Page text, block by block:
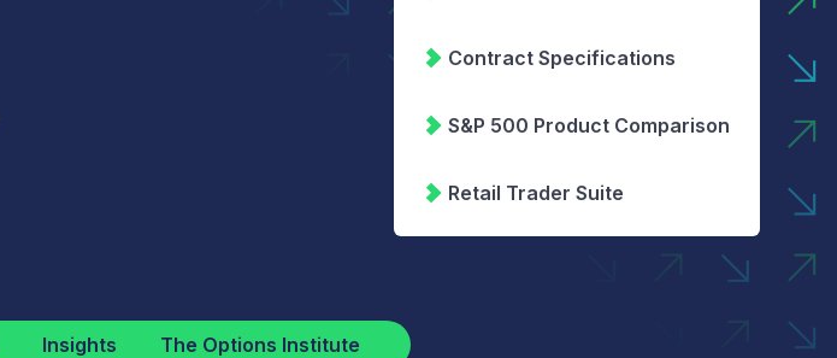
Contract Specifications
S&P 500 Product Comparison
Retail Trader Suite
Insights The Options Institute